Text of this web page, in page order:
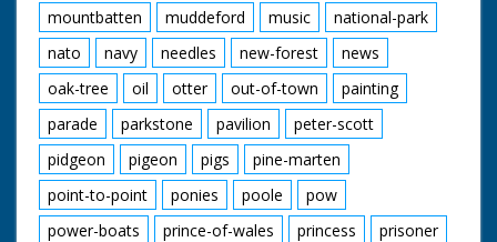
mountbatten
muddeford music
national-park
nato
navy needles new-forest
news
oak-tree
oil otter out-of-town
painting
parade
parkstone pavilion
peter-scott
pidgeon
pigeon pigs
pine-marten
point-to-point
ponies poole
pow
power-boats
prince-of-wales princess
prisoner